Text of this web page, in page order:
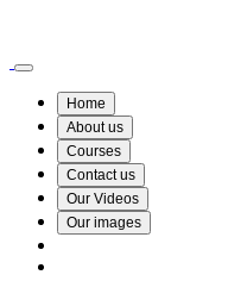
Home
About us
Courses
Contact us
Our Videos
Our images